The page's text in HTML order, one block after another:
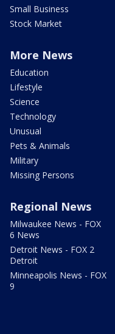
Small Business
Stock Market
More News
Education
Lifestyle
Science
Technology
Unusual
Pets & Animals
Military
Missing Persons
Regional News
Milwaukee News - FOX
6 News
Detroit News - FOX 2
Detroit
Minneapolis News - FOX
9